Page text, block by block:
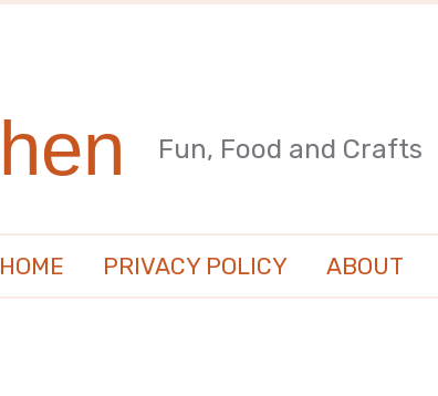
Fun, Food and Crafts
HOME PRIVACY POLICY ABOUT